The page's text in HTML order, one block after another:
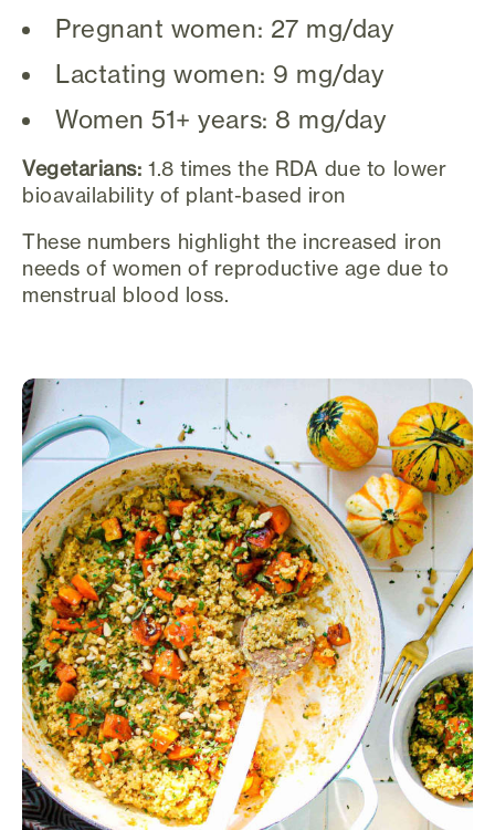
Pregnant women: 27 mg/day
Lactating women: 9 mg/day
Women 51+ years: 8 mg/day
Vegetarians: 1.8 times the RDA due to lower
bioavailability of plant-based iron
These numbers highlight the increased iron
needs of women of reproductive age due to
menstrual blood loss.